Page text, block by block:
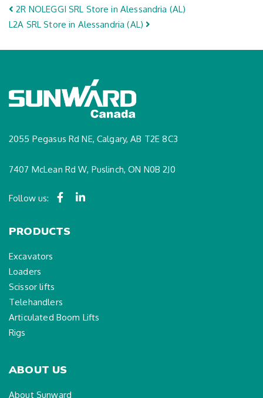
Post navigation
2R NOLEGGI SRL Store in Alessandria (AL)
L2A SRLStore in Alessandria (AL)
2055 Pegasus Rd NE, Calgary, AB T2E 8C3
7407 McLean Rd W, Puslinch, ON N0B 2J0
Follow us:
PRODUCTS
Excavators
Loaders
Scissor lifts
Telehandlers
Articulated Boom Lifts
Rigs
ABOUT US
About Sunward